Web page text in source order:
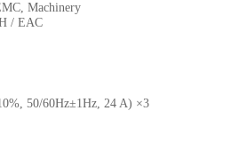
Machinery
/ EAC
50/60Hz±1Hz, 24 A) ×3